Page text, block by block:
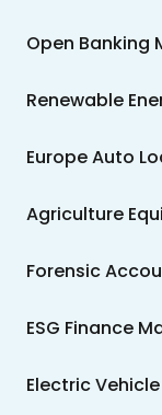
Open Banking
Renewable
Europe Auto
Agriculture
Forensic
ESG Finance
Electric